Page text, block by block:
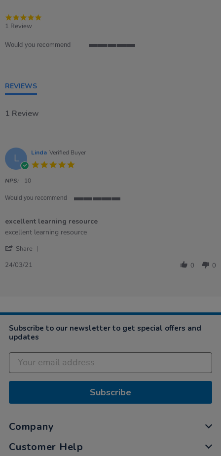
1 Review
Would you recommend
REVIEWS
1 Review
L Linda Verified Buyer
NPS: 10
Would you recommend
5
rating
excellent learning resource
Review
Linda
24
review
excellent
resource
excellent learning resource
Share
2021
24/03/21 0 0
Subscribe to our newsletter to get special offers and
updates
Subscribe
Company
Customer Help